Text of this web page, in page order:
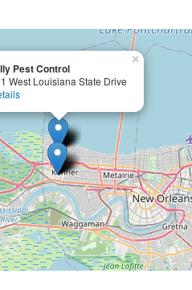
Pest Control
West Louisiana State Drive
×